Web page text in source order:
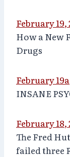
February 19,
How a New
Drugs
February
INSANE
February 18,
The Fred
failed three